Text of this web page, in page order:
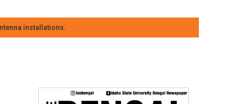
installations.